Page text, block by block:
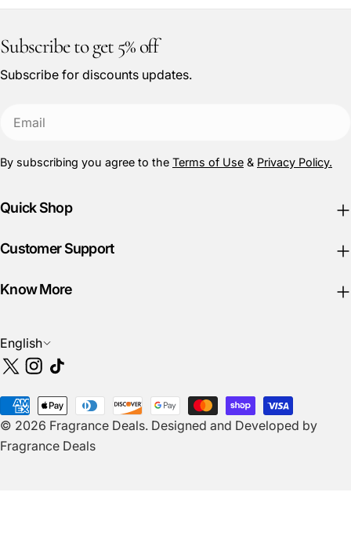
Subscribe to get 5% off
Subscribe for discounts updates.
By subscribing you agree to the Terms of Use & Privacy Policy.
Quick Shop
Customer Support
Know More
L
a
n
g
u
a
English
X
Instagram
TikTok
© 2026 Fragrance Deals. Designed and Developed by
Fragrance Deals
Payment
methods